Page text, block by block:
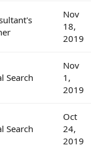
Nov
18,
2019
Search
Nov
1,
2019
Search
Oct
24,
2019